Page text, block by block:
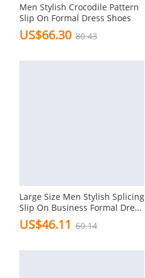
Men Stylish Crocodile Pattern
Slip On Formal Dress Shoes
US$66.30 80.43
Large Size Men Stylish Splicing
Slip On Business Formal Dress
Shoes
US$46.11 60.14